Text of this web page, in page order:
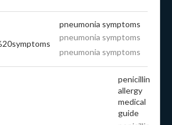
pneumonia symptoms
pneumonia symptoms
pneumonia symptoms
penicillin
allergy
medical
guide